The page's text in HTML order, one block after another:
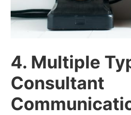
4. Multiple
Consultant